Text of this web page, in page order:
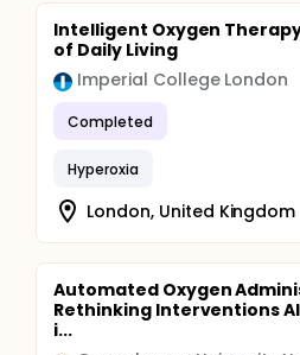
Intelligent Oxygen
of Daily Living
Imperial College London
Completed
Hyperoxia
London, United Kingdom
Automated Oxygen
Rethinking Interventions
i...